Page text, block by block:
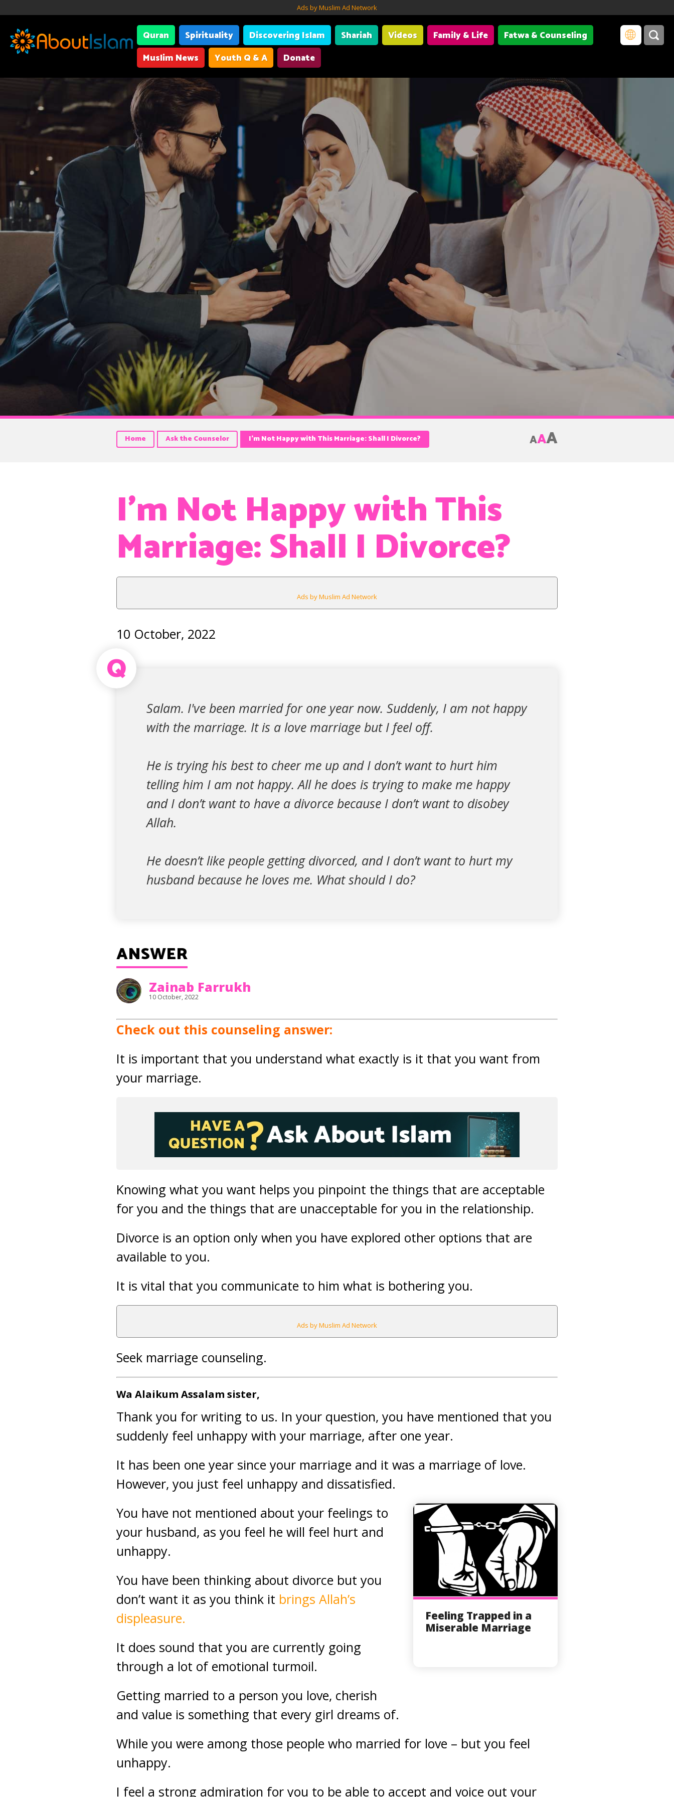
Ads by Muslim Ad Network
Quran Spirituality Discovering Islam Shariah Videos Family & Life
Fatwa & Counseling
Muslim News
Youth Q & A Donate
Home Ask the Counselor I’m Not Happy with This Marriage: Shall I Divorce? AAA
I’m Not Happy with This
Marriage: Shall I Divorce?
Ads by Muslim Ad Network
10 October, 2022
Q
Salam. I've been married for one year now. Suddenly, I am not happy
with the marriage. It is a love marriage but I feel off.
He is trying his best to cheer me up and I don’t want to hurt him
telling him I am not happy. All he does is trying to make me happy
and I don’t want to have a divorce because I don’t want to disobey
Allah.
He doesn’t like people getting divorced, and I don’t want to hurt my
husband because he loves me. What should I do?
ANSWER
Zainab Farrukh
10 October, 2022
Check out this counseling answer:
It is important that you understand what exactly is it that you want from
your marriage.
Knowing what you want helps you pinpoint the things that are acceptable
for you and the things that are unacceptable for you in the relationship.
Divorce is an option only when you have explored other options that are
available to you.
It is vital that you communicate to him what is bothering you.
Ads by Muslim Ad Network
Seek marriage counseling.
Wa Alaikum Assalam sister,
Thank you for writing to us. In your question, you have mentioned that you
suddenly feel unhappy with your marriage, after one year.
It has been one year since your marriage and it was a marriage of love.
However, you just feel unhappy and dissatisfied.
Feeling Trapped in a
Miserable Marriage
You have not mentioned about your feelings to
your husband, as you feel he will feel hurt and
unhappy.
You have been thinking about divorce but you
don’t want it as you think it brings Allah’s
displeasure.
It does sound that you are currently going
through a lot of emotional turmoil.
Getting married to a person you love, cherish
and value is something that every girl dreams of.
While you were among those people who married for love – but you feel
unhappy.
I feel a strong admiration for you to be able to accept and voice out your